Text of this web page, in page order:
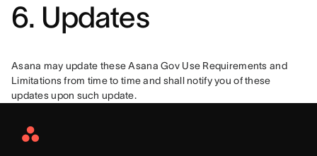
6. Updates
Asana may update these Asana Gov Use Requirements and
Limitations from time to time and shall notify you of these
updates upon such update.
Asana